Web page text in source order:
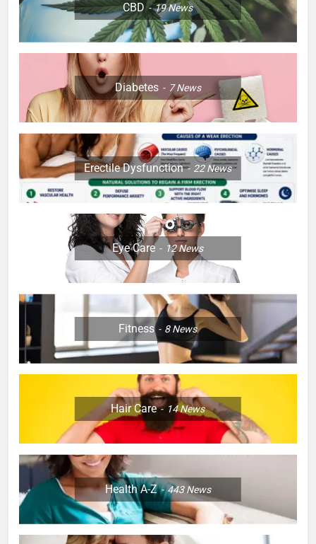
CBD 19News
Diabetes 7News
Erectile Dysfunction 22News
Eye Care 12News
Fitness 8News
Hair Care 14News
Health A-Z 443News